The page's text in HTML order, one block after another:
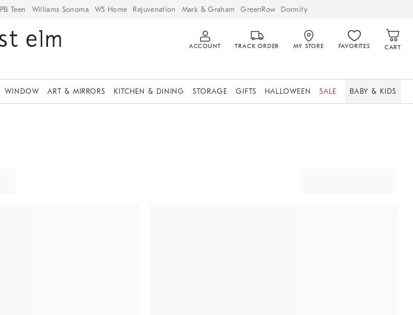
PB Teen Williams Sonoma WS Home Rejuvenation Mark & Graham GreenRow Dormify
ACCOUNT TRACK ORDER MY STORE FAVORITES CART
WINDOW ART & MIRRORS KITCHEN & DINING STORAGE GIFTS HALLOWEEN SALE BABY & KIDS